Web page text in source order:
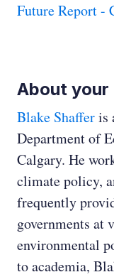
Future Report -
About
Blake Shafferis
Department of
Calgary. He
climate policy,
frequently
governments at
environmental
to academia,